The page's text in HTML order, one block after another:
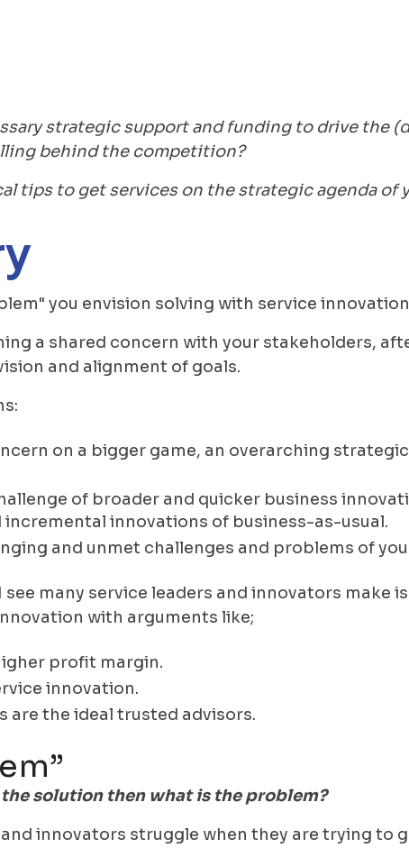
strategic support and funding to drive the
behind the competition?
tips to get services on the strategic agenda of
you envision solving with service
a shared concern with your stakeholders,
and alignment of goals.
on a bigger game, an overarching
of broader and quicker business
incremental innovations of business-as-usual.
and unmet challenges and problems of
many service leaders and innovators make
with arguments like;
profit margin.
innovation.
are the ideal trusted advisors.
solution then what is the problem?
and innovators struggle when they are trying to